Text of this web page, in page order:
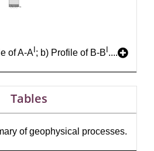
of A-A ; b) Profile of B-B ....
Tables
of geophysical processes.